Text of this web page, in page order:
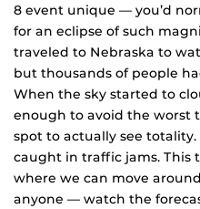
8 event unique — you’d
for an eclipse of such
traveled to Nebraska to
but thousands of people
When the sky started to
enough to avoid the worst
spot to actually see
caught in traffic jams. This
where we can move
anyone — watch the